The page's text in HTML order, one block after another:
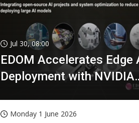
Jul 30, 08:00
EDOM Accelerates Edge
Deployment with NVIDIA
Monday 1 June 2026